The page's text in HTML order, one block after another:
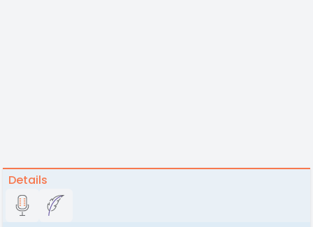
Details